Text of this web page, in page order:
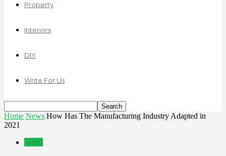
Property
Interiors
DIY
Write For Us
Home News How Has The Manufacturing Industry Adapted in
2021